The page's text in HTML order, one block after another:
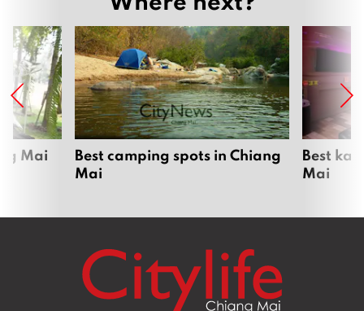
Mai
Best camping spots in Chiang
Mai
Best
Mai